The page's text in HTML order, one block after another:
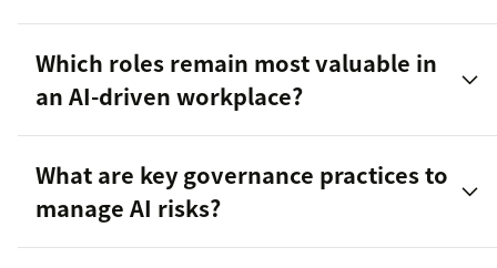
Which roles remain most valuable in
an AI-driven workplace?
What are key governance practices to
manage AI risks?